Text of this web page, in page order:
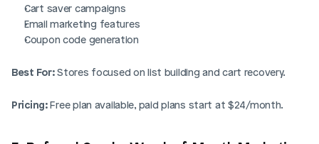
Cart saver campaigns
Email marketing features
Coupon code generation
Best For: Stores focused on list building and cart recovery.
Pricing: Free plan available, paid plans start at $24/month.